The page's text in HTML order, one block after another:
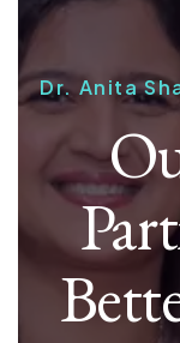
Dr. Anita